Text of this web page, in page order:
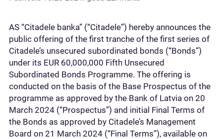
AS “Citadele banka” (“Citadele”) hereby announces the
public offering of the first tranche of the first series of
Citadele’s unsecured subordinated bonds (“Bonds”)
under its EUR 60,000,000 Fifth Unsecured
Subordinated Bonds Programme. The offering is
conducted on the basis of the Base Prospectus of the
programme as approved by the Bank of Latvia on 20
March 2024 (“Prospectus”) and initial Final Terms of
the Bonds as approved by Citadele’s Management
Board on 21 March 2024 (“Final Terms”), available on